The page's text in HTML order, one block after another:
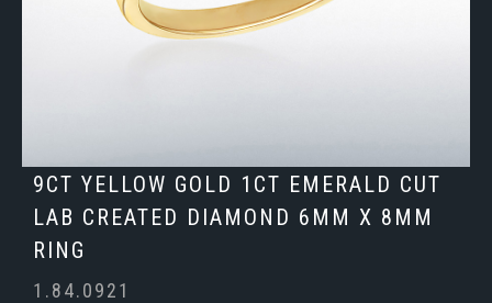
9CT YELLOW GOLD 1CT EMERALD CUT
LAB CREATED DIAMOND 6MM X 8MM
RING
1.84.0921